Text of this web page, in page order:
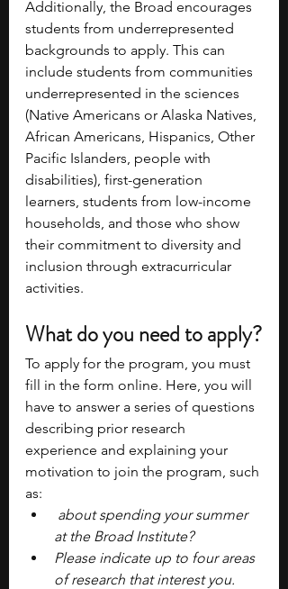
Additionally, the Broad encourages
students from underrepresented
backgrounds to apply. This can
include students from communities
underrepresented in the sciences
(Native Americans or Alaska Natives,
African Americans, Hispanics, Other
Pacific Islanders, people with
disabilities), first-generation
learners, students from low-income
households, and those who show
their commitment to diversity and
inclusion through extracurricular
activities.
What do you need to apply?
To apply for the program, you must
fill in the form online. Here, you will
have to answer a series of questions
describing prior research
experience and explaining your
motivation to join the program, such
as:
at the Broad Institute?
Please indicate up to four areas
of research that interest you.